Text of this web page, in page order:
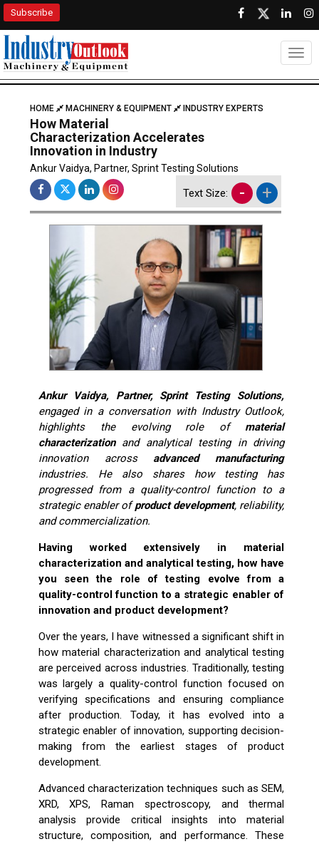
Subscribe
HOME MACHINERY & EQUIPMENT INDUSTRY EXPERTS
How Material
Characterization Accelerates
Innovation in Industry
Ankur Vaidya, Partner, Sprint Testing Solutions
Text Size: - +
Ankur Vaidya, Partner, Sprint Testing Solutions,
engaged in a conversation with Industry Outlook,
highlights the evolving role of material
characterization and analytical testing in driving
innovation across advanced manufacturing
industries. He also shares how testing has
progressed from a quality-control function to a
strategic enabler ofproduct development, reliability,
and commercialization.
Having worked extensively in material
characterization and analytical testing, how have
you seen the role of testing evolve from a
quality-control function to a strategic enabler of
innovation and product development?
Over the years, I have witnessed a significant shift in
how material characterization and analytical testing
are perceived across industries. Traditionally, testing
was largely a quality-control function focused on
verifying specifications and ensuring compliance
after production. Today, it has evolved into a
strategic enabler of innovation, supporting decision-
making from the earliest stages of product
development.
Advanced characterization techniques such as SEM,
XRD, XPS, Raman spectroscopy, and thermal
analysis provide critical insights into material
structure, composition, and performance. These